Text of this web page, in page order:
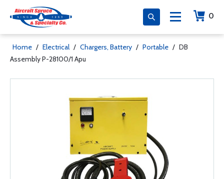
0
Home / Electrical / Chargers, Battery / Portable / DB
Assembly P-28100/1 Apu